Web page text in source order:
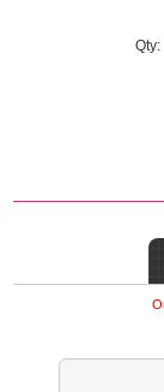
Qty: